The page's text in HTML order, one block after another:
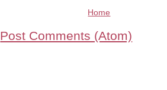
Home
Post Comments (Atom)